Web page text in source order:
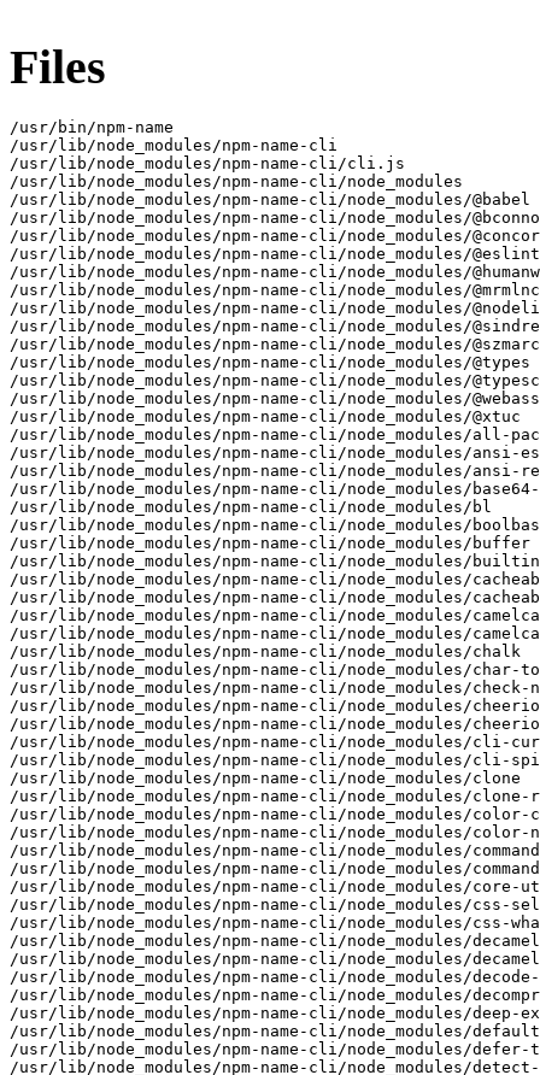
Files
/usr/bin/npm-name
/usr/lib/node_modules/npm-name-cli
/usr/lib/node_modules/npm-name-cli/cli.js
/usr/lib/node_modules/npm-name-cli/node_modules
/usr/lib/node_modules/npm-name-cli/node_modules/@babel
/usr/lib/node_modules/npm-name-cli/node_modules/@bconnorwhite
/usr/lib/node_modules/npm-name-cli/node_modules/@concordance
/usr/lib/node_modules/npm-name-cli/node_modules/@eslint
/usr/lib/node_modules/npm-name-cli/node_modules/@humanwhocodes
/usr/lib/node_modules/npm-name-cli/node_modules/@mrmlnc
/usr/lib/node_modules/npm-name-cli/node_modules/@nodelib
/usr/lib/node_modules/npm-name-cli/node_modules/@sindresorhus
/usr/lib/node_modules/npm-name-cli/node_modules/@szmarczak
/usr/lib/node_modules/npm-name-cli/node_modules/@types
/usr/lib/node_modules/npm-name-cli/node_modules/@typescript-eslint
/usr/lib/node_modules/npm-name-cli/node_modules/@webassemblyjs
/usr/lib/node_modules/npm-name-cli/node_modules/@xtuc
/usr/lib/node_modules/npm-name-cli/node_modules/all-package-names
/usr/lib/node_modules/npm-name-cli/node_modules/ansi-escapes
/usr/lib/node_modules/npm-name-cli/node_modules/ansi-regex
/usr/lib/node_modules/npm-name-cli/node_modules/base64-js
/usr/lib/node_modules/npm-name-cli/node_modules/bl
/usr/lib/node_modules/npm-name-cli/node_modules/boolbase
/usr/lib/node_modules/npm-name-cli/node_modules/buffer
/usr/lib/node_modules/npm-name-cli/node_modules/builtins
/usr/lib/node_modules/npm-name-cli/node_modules/cacheable-lookup
/usr/lib/node_modules/npm-name-cli/node_modules/cacheable-request
/usr/lib/node_modules/npm-name-cli/node_modules/camelcase
/usr/lib/node_modules/npm-name-cli/node_modules/camelcase-keys
/usr/lib/node_modules/npm-name-cli/node_modules/chalk
/usr/lib/node_modules/npm-name-cli/node_modules/char-to-string
/usr/lib/node_modules/npm-name-cli/node_modules/check-npm-dependents
/usr/lib/node_modules/npm-name-cli/node_modules/cheerio
/usr/lib/node_modules/npm-name-cli/node_modules/cheerio-select
/usr/lib/node_modules/npm-name-cli/node_modules/cli-cursor
/usr/lib/node_modules/npm-name-cli/node_modules/cli-spinners
/usr/lib/node_modules/npm-name-cli/node_modules/clone
/usr/lib/node_modules/npm-name-cli/node_modules/clone-response
/usr/lib/node_modules/npm-name-cli/node_modules/color-convert
/usr/lib/node_modules/npm-name-cli/node_modules/color-name
/usr/lib/node_modules/npm-name-cli/node_modules/commander
/usr/lib/node_modules/npm-name-cli/node_modules/commander-version
/usr/lib/node_modules/npm-name-cli/node_modules/core-util-is
/usr/lib/node_modules/npm-name-cli/node_modules/css-select
/usr/lib/node_modules/npm-name-cli/node_modules/css-what
/usr/lib/node_modules/npm-name-cli/node_modules/decamelize
/usr/lib/node_modules/npm-name-cli/node_modules/decamelize-keys
/usr/lib/node_modules/npm-name-cli/node_modules/decode-uri-component
/usr/lib/node_modules/npm-name-cli/node_modules/decompress-response
/usr/lib/node_modules/npm-name-cli/node_modules/deep-extend
/usr/lib/node_modules/npm-name-cli/node_modules/defaults
/usr/lib/node_modules/npm-name-cli/node_modules/defer-to-connect
/usr/lib/node_modules/npm-name-cli/node_modules/detect-newline
/usr/lib/node_modules/npm-name-cli/node_modules/dom-serializer
/usr/lib/node_modules/npm-name-cli/node_modules/domelementtype
/usr/lib/node_modules/npm-name-cli/node_modules/domhandler
/usr/lib/node_modules/npm-name-cli/node_modules/domutils
/usr/lib/node_modules/npm-name-cli/node_modules/duplexer3
/usr/lib/node_modules/npm-name-cli/node_modules/end-of-stream
/usr/lib/node_modules/npm-name-cli/node_modules/ends-with-string
/usr/lib/node_modules/npm-name-cli/node_modules/entities
/usr/lib/node_modules/npm-name-cli/node_modules/error-ex
/usr/lib/node_modules/npm-name-cli/node_modules/escape-string-regexp
/usr/lib/node_modules/npm-name-cli/node_modules/file-exists-safe
/usr/lib/node_modules/npm-name-cli/node_modules/find-up
/usr/lib/node_modules/npm-name-cli/node_modules/from2
/usr/lib/node_modules/npm-name-cli/node_modules/function-bind
/usr/lib/node_modules/npm-name-cli/node_modules/got
/usr/lib/node_modules/npm-name-cli/node_modules/hard-rejection
/usr/lib/node_modules/npm-name-cli/node_modules/has
/usr/lib/node_modules/npm-name-cli/node_modules/has-flag
/usr/lib/node_modules/npm-name-cli/node_modules/has-symbol-support-x
/usr/lib/node_modules/npm-name-cli/node_modules/has-to-string-tag-x
/usr/lib/node_modules/npm-name-cli/node_modules/hosted-git-info
/usr/lib/node_modules/npm-name-cli/node_modules/htmlparser2
/usr/lib/node_modules/npm-name-cli/node_modules/http-cache-semantics
/usr/lib/node_modules/npm-name-cli/node_modules/http2-wrapper
/usr/lib/node_modules/npm-name-cli/node_modules/ieee754
/usr/lib/node_modules/npm-name-cli/node_modules/indent-string
/usr/lib/node_modules/npm-name-cli/node_modules/inherits
/usr/lib/node_modules/npm-name-cli/node_modules/ini
/usr/lib/node_modules/npm-name-cli/node_modules/into-stream
/usr/lib/node_modules/npm-name-cli/node_modules/is-arrayish
/usr/lib/node_modules/npm-name-cli/node_modules/is-core-module
/usr/lib/node_modules/npm-name-cli/node_modules/is-interactive
/usr/lib/node_modules/npm-name-cli/node_modules/is-name-taken
/usr/lib/node_modules/npm-name-cli/node_modules/is-object
/usr/lib/node_modules/npm-name-cli/node_modules/is-plain-obj
/usr/lib/node_modules/npm-name-cli/node_modules/is-retry-allowed
/usr/lib/node_modules/npm-name-cli/node_modules/is-scoped
/usr/lib/node_modules/npm-name-cli/node_modules/is-unicode-supported
/usr/lib/node_modules/npm-name-cli/node_modules/is-url-superb
/usr/lib/node_modules/npm-name-cli/node_modules/isarray
/usr/lib/node_modules/npm-name-cli/node_modules/isurl
/usr/lib/node_modules/npm-name-cli/node_modules/js-tokens
/usr/lib/node_modules/npm-name-cli/node_modules/json-buffer
/usr/lib/node_modules/npm-name-cli/node_modules/json-parse-even-better-errors
/usr/lib/node_modules/npm-name-cli/node_modules/keyv
/usr/lib/node_modules/npm-name-cli/node_modules/kind-of
/usr/lib/node_modules/npm-name-cli/node_modules/lines-and-columns
/usr/lib/node_modules/npm-name-cli/node_modules/locate-path
/usr/lib/node_modules/npm-name-cli/node_modules/lodash.deburr
/usr/lib/node_modules/npm-name-cli/node_modules/lodash.zip
/usr/lib/node_modules/npm-name-cli/node_modules/log-symbols
/usr/lib/node_modules/npm-name-cli/node_modules/lowercase-keys
/usr/lib/node_modules/npm-name-cli/node_modules/lru-cache
/usr/lib/node_modules/npm-name-cli/node_modules/map-obj
/usr/lib/node_modules/npm-name-cli/node_modules/meow
/usr/lib/node_modules/npm-name-cli/node_modules/mimic-response
/usr/lib/node_modules/npm-name-cli/node_modules/min-indent
/usr/lib/node_modules/npm-name-cli/node_modules/minimist
/usr/lib/node_modules/npm-name-cli/node_modules/minimist-options
/usr/lib/node_modules/npm-name-cli/node_modules/normalize-package-data
/usr/lib/node_modules/npm-name-cli/node_modules/normalize-url
/usr/lib/node_modules/npm-name-cli/node_modules/npm-name
/usr/lib/node_modules/npm-name-cli/node_modules/nth-check
/usr/lib/node_modules/npm-name-cli/node_modules/object-assign
/usr/lib/node_modules/npm-name-cli/node_modules/once
/usr/lib/node_modules/npm-name-cli/node_modules/onetime
/usr/lib/node_modules/npm-name-cli/node_modules/ora
/usr/lib/node_modules/npm-name-cli/node_modules/org-regex
/usr/lib/node_modules/npm-name-cli/node_modules/p-cancelable
/usr/lib/node_modules/npm-name-cli/node_modules/p-every
/usr/lib/node_modules/npm-name-cli/node_modules/p-finally
/usr/lib/node_modules/npm-name-cli/node_modules/p-is-promise
/usr/lib/node_modules/npm-name-cli/node_modules/p-limit
/usr/lib/node_modules/npm-name-cli/node_modules/p-locate
/usr/lib/node_modules/npm-name-cli/node_modules/p-lock
/usr/lib/node_modules/npm-name-cli/node_modules/p-one
/usr/lib/node_modules/npm-name-cli/node_modules/package-json
/usr/lib/node_modules/npm-name-cli/node_modules/package-name-conflict
/usr/lib/node_modules/npm-name-cli/node_modules/parse-json-object
/usr/lib/node_modules/npm-name-cli/node_modules/parse5
/usr/lib/node_modules/npm-name-cli/node_modules/parse5-htmlparser2-tree-adapter
/usr/lib/node_modules/npm-name-cli/node_modules/path-exists
/usr/lib/node_modules/npm-name-cli/node_modules/path-parse
/usr/lib/node_modules/npm-name-cli/node_modules/prepend-http
/usr/lib/node_modules/npm-name-cli/node_modules/process-nextick-args
/usr/lib/node_modules/npm-name-cli/node_modules/progress
/usr/lib/node_modules/npm-name-cli/node_modules/pump
/usr/lib/node_modules/npm-name-cli/node_modules/query-string
/usr/lib/node_modules/npm-name-cli/node_modules/quick-lru
/usr/lib/node_modules/npm-name-cli/node_modules/rc
/usr/lib/node_modules/npm-name-cli/node_modules/read-file-safe
/usr/lib/node_modules/npm-name-cli/node_modules/read-json-safe
/usr/lib/node_modules/npm-name-cli/node_modules/read-pkg
/usr/lib/node_modules/npm-name-cli/node_modules/read-pkg-up
/usr/lib/node_modules/npm-name-cli/node_modules/readable-stream
/usr/lib/node_modules/npm-name-cli/node_modules/redent
/usr/lib/node_modules/npm-name-cli/node_modules/registry-auth-token
/usr/lib/node_modules/npm-name-cli/node_modules/registry-url
/usr/lib/node_modules/npm-name-cli/node_modules/remove-file-safe
/usr/lib/node_modules/npm-name-cli/node_modules/resolve
/usr/lib/node_modules/npm-name-cli/node_modules/resolve-alpn
/usr/lib/node_modules/npm-name-cli/node_modules/responselike
/usr/lib/node_modules/npm-name-cli/node_modules/restore-cursor
/usr/lib/node_modules/npm-name-cli/node_modules/safe-buffer
/usr/lib/node_modules/npm-name-cli/node_modules/scoped-regex
/usr/lib/node_modules/npm-name-cli/node_modules/semver
/usr/lib/node_modules/npm-name-cli/node_modules/signal-exit
/usr/lib/node_modules/npm-name-cli/node_modules/sort-keys
/usr/lib/node_modules/npm-name-cli/node_modules/spdx-correct
/usr/lib/node_modules/npm-name-cli/node_modules/spdx-exceptions
/usr/lib/node_modules/npm-name-cli/node_modules/spdx-expression-parse
/usr/lib/node_modules/npm-name-cli/node_modules/spdx-license-ids
/usr/lib/node_modules/npm-name-cli/node_modules/squatter
/usr/lib/node_modules/npm-name-cli/node_modules/strict-uri-encode
/usr/lib/node